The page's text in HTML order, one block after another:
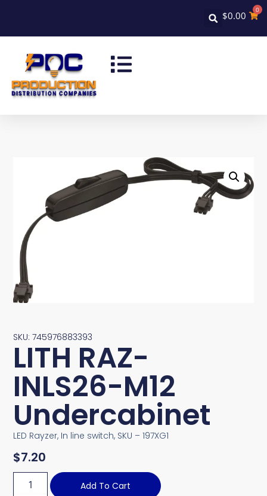
$0.00 0
SKU: 745976883393
LITH RAZ-
INLS26-M12
Undercabinet
LED Rayzer, In line switch, SKU – 197XG1
$7.20
Add To Cart